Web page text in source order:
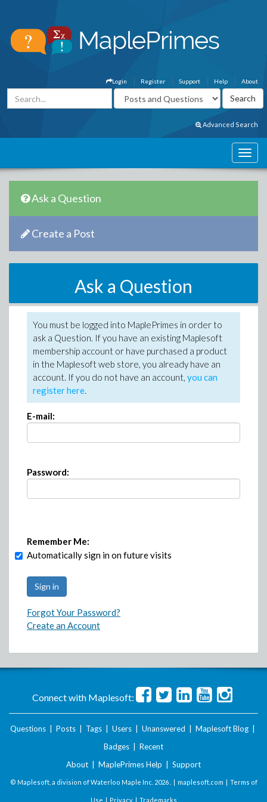
About
Help
Support
Register
Login
Advanced Search
Ask a Question
Create a Post
Ask a Question
You must be logged into MaplePrimes in order to
ask a Question. If you have an existing Maplesoft
membership account or have purchased a product
in the Maplesoft web store, you already have an
account. If you do not have an account, you can
register here.
E-mail:
Password:
Remember Me:
Automatically sign in on future visits
Forgot Your Password?
Create an Account
Connect with Maplesoft:
Questions Posts Tags Users Unanswered Maplesoft Blog
Badges
Recent
About
MaplePrimes Help Support
© Maplesoft, a division of Waterloo Maple Inc. 2026 . | maplesoft.com | Terms of
Use | Privacy| Trademarks